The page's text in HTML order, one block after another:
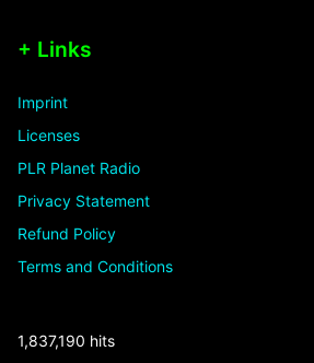
+ Links
Imprint
Licenses
PLR Planet Radio
Privacy Statement
Refund Policy
Terms and Conditions
1,837,190 hits